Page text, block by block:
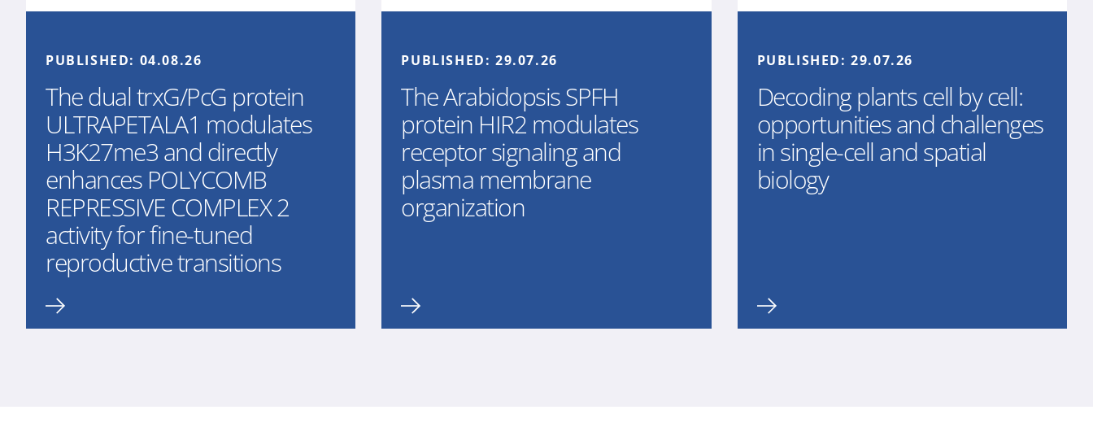
PUBLISHED: 04.08.26
The dual trxG/PcG protein
ULTRAPETALA1 modulates
H3K27me3 and directly
enhances POLYCOMB
REPRESSIVE COMPLEX 2
activity for fine-tuned
reproductive transitions
PUBLISHED: 29.07.26
The Arabidopsis SPFH
protein HIR2 modulates
receptor signaling and
plasma membrane
organization
PUBLISHED:29.07.26
Decoding plants cell by cell:
opportunities and challenges
in single-cell and spatial
biology